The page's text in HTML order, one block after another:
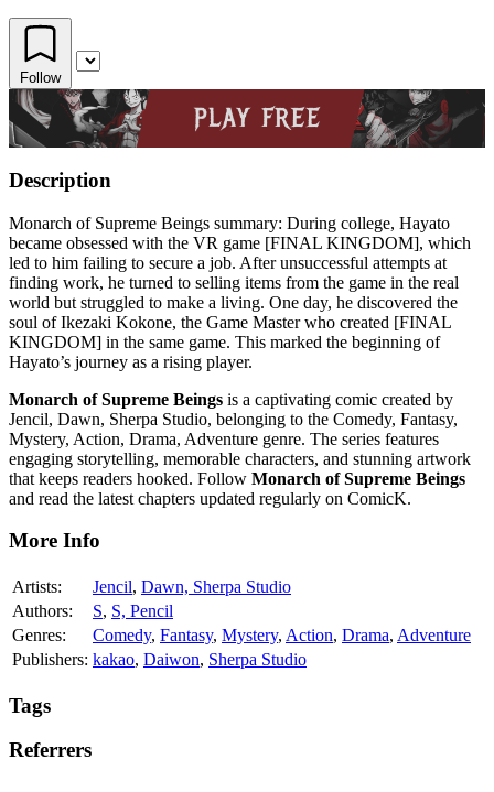
Follow
Description
Monarch of Supreme Beings summary: During college, Hayato
became obsessed with the VR game [FINAL KINGDOM], which
led to him failing to secure a job. After unsuccessful attempts at
finding work, he turned to selling items from the game in the real
world but struggled to make a living. One day, he discovered the
soul of Ikezaki Kokone, the Game Master who created [FINAL
KINGDOM] in the same game. This marked the beginning of
Hayato’s journey as a rising player.
Monarch of Supreme Beings is a captivating comic created by
Jencil, Dawn, Sherpa Studio, belonging to the Comedy, Fantasy,
Mystery, Action, Drama, Adventure genre. The series features
engaging storytelling, memorable characters, and stunning artwork
that keeps readers hooked. Follow Monarch of Supreme Beings
and read the latest chapters updated regularly on ComicK.
More Info
Artists: Jencil, Dawn, Sherpa Studio
Authors:
S, S, Pencil
Genres:
Comedy, Fantasy, Mystery, Action, Drama, Adventure
Publishers: kakao, Daiwon, Sherpa Studio
Tags
Referrers